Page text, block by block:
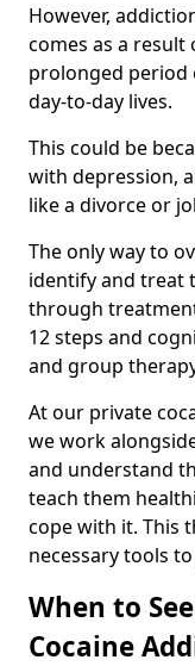
However,
comes as a
prolonged
day-to-day lives.
This could be
with depression,
like a divorce or
The only way to
identify and treat
through
12 steps and
and group
At our private
we work
and understand
teach them
cope with it. This
necessary tools
When to
Cocaine